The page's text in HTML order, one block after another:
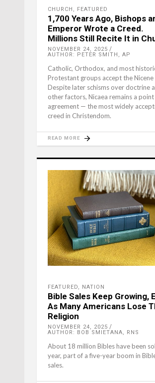
CHURCH , FEATURED
1,700 Years Ago, Bishops
Emperor Wrote a Creed.
Millions Still Recite It in
NOVEMBER 24, 2025
AUTHOR: PETER SMITH, AP
Catholic, Orthodox, and most
Protestant groups accept the Nicene
Despite later schisms over doctrine
other factors, Nicaea remains a
agreement — the most widely
creed in Christendom.
READ MORE
FEATURED, NATION
Bible Sales Keep Growing,
As Many Americans Lose
Religion
NOVEMBER 24, 2025
AUTHOR: BOB SMIETANA, RNS
About 18 million Bibles have been
year, part of a five-year boom in
sales.